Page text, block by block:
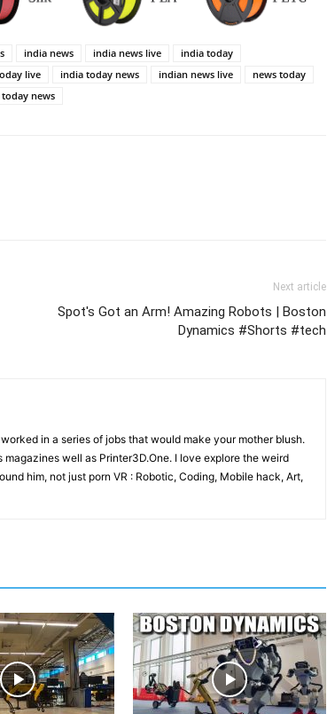
india news india news live
india today
live india today news indian news live
news today
today news
Next article
Spot's Got an Arm! Amazing Robots | Boston
Dynamics #Shorts #tech
in a series of jobs that would make your mother blush.
well as Printer3D.One. I love explore the weird
him, not just porn VR : Robotic, Coding, Mobile hack, Art,